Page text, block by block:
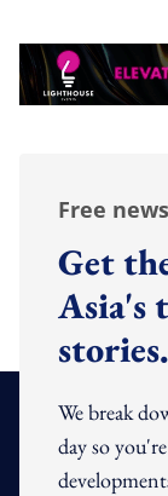
Free
Get
Asia's
stories.
We break
day so